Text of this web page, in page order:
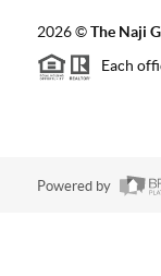
2026©The Naji
Each
Powered by